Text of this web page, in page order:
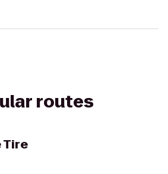
routes
Tire